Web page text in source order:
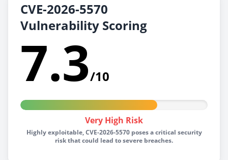
CVE-2026-5570
Vulnerability Scoring
7.3/10
Very High Risk
Highly exploitable, CVE-2026-5570 poses a critical security
risk that could lead to severe breaches.